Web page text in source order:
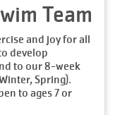
Team
and joy for all
develop
to our 8-week
Spring).
to ages 7 or